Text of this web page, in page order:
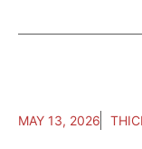
MAY 13, 2026